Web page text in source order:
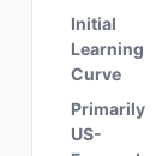
Initial
Learning
Curve
Primarily
US-